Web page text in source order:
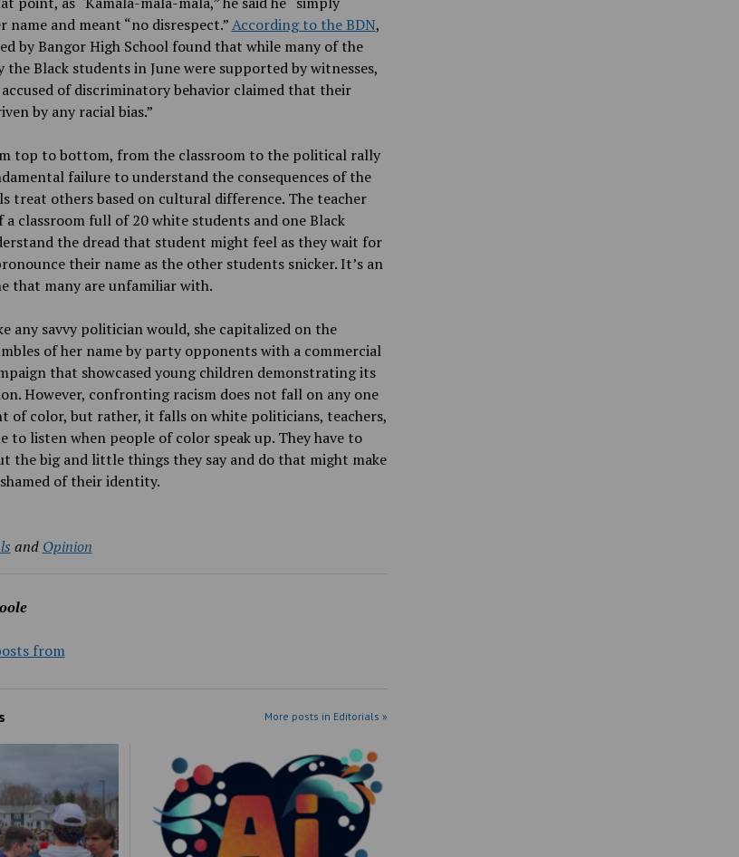
name and meant “no disrespect.”According to the BDN,
by Bangor High School found that while many of the
the Black students in June were supported by witnesses,
accused of discriminatory behavior claimed that their
by any racial bias.”
top to bottom, from the classroom to the political rally
failure to understand the consequences of the
treat others based on cultural difference. The teacher
classroom full of 20 white students and one Black
the dread that student might feel as they wait for
their name as the other students snicker. It’s an
that many are unfamiliar with.
any savvy politician would, she capitalized on the
of her name by party opponents with a commercial
that showcased young children demonstrating its
However, confronting racism does not fall on any one
of color, but rather, it falls on white politicians, teachers,
to listen when people of color speak up. They have to
the big and little things they say and do that might make
of their identity.
and Opinion
from
More posts in Editorials »